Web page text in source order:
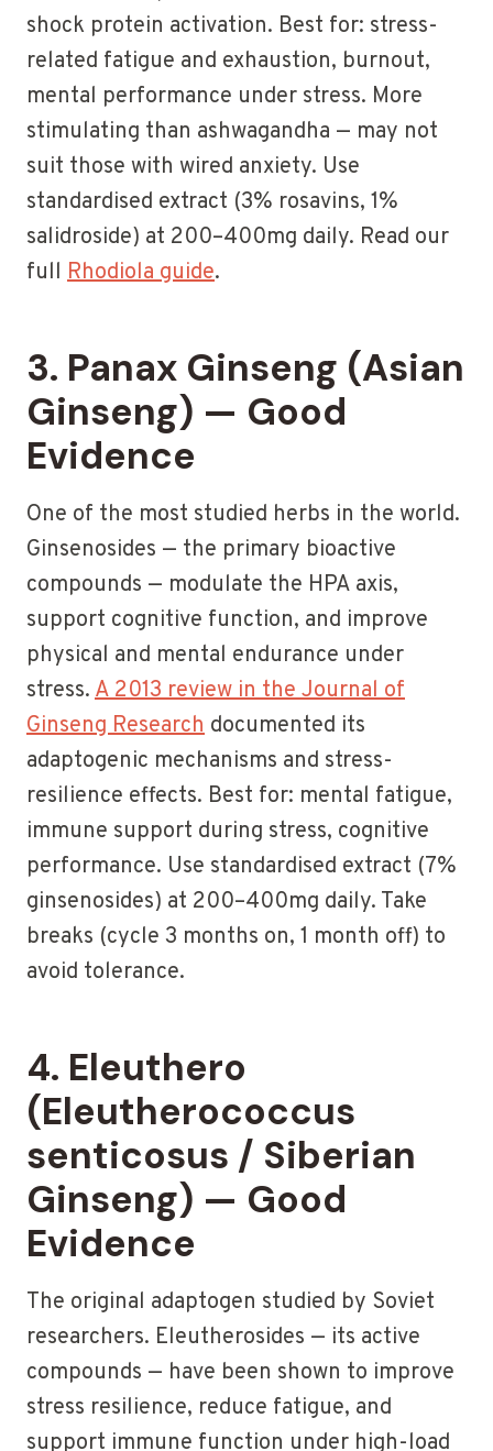
shock protein activation. Best for: stress-
related fatigue and exhaustion, burnout,
mental performance under stress. More
stimulating than ashwagandha — may not
suit those with wired anxiety. Use
standardised extract (3% rosavins, 1%
salidroside) at 200–400mg daily. Read our
full Rhodiola guide.
3. Panax Ginseng (Asian
Ginseng) — Good
Evidence
One of the most studied herbs in the world.
Ginsenosides — the primary bioactive
compounds — modulate the HPA axis,
support cognitive function, and improve
physical and mental endurance under
stress.A 2013 review in the Journal of
Ginseng Research documented its
adaptogenic mechanisms and stress-
resilience effects. Best for: mental fatigue,
immune support during stress, cognitive
performance. Use standardised extract (7%
ginsenosides) at 200–400mg daily. Take
breaks (cycle 3 months on, 1 month off) to
avoid tolerance.
4. Eleuthero
(Eleutherococcus
senticosus / Siberian
Ginseng) — Good
Evidence
The original adaptogen studied by Soviet
researchers. Eleutherosides — its active
compounds — have been shown to improve
stress resilience, reduce fatigue, and
support immune function under high-load